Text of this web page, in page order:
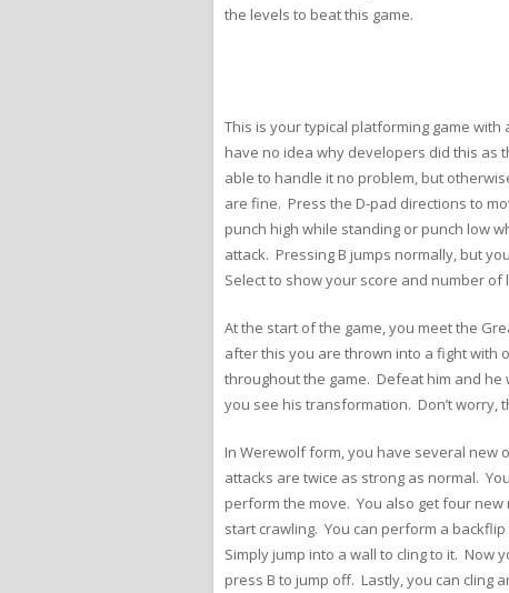
the levels to beat this game.
This is your typical platforming game
have no idea why developers did this as
able to handle it no problem, but
are fine. Press the D-pad directions to
punch high while standing or punch low
attack. Pressing B jumps normally, but
Select to show your score and number of
At the start of the game, you meet the
after this you are thrown into a fight with
throughout the game. Defeat him and
you see his transformation. Don’t worry,
In Werewolf form, you have several
attacks are twice as strong as normal.
perform the move. You also get four
start crawling. You can perform a
Simply jump into a wall to cling to it. Now
press B to jump off. Lastly, you can cling